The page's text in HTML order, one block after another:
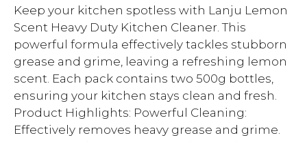
Keep your kitchen spotless with Lanju Lemon
Scent Heavy Duty Kitchen Cleaner. This
powerful formula effectively tackles stubborn
grease and grime, leaving a refreshing lemon
scent. Each pack contains two 500g bottles,
ensuring your kitchen stays clean and fresh.
Product Highlights: Powerful Cleaning:
Effectively removes heavy grease and grime.